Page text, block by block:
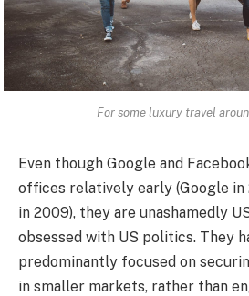
For some luxury travel
Even though Google and
offices relatively early (Google in
in 2009), they are unashamedly
obsessed with US politics. They
predominantly focused on
in smaller markets, rather than